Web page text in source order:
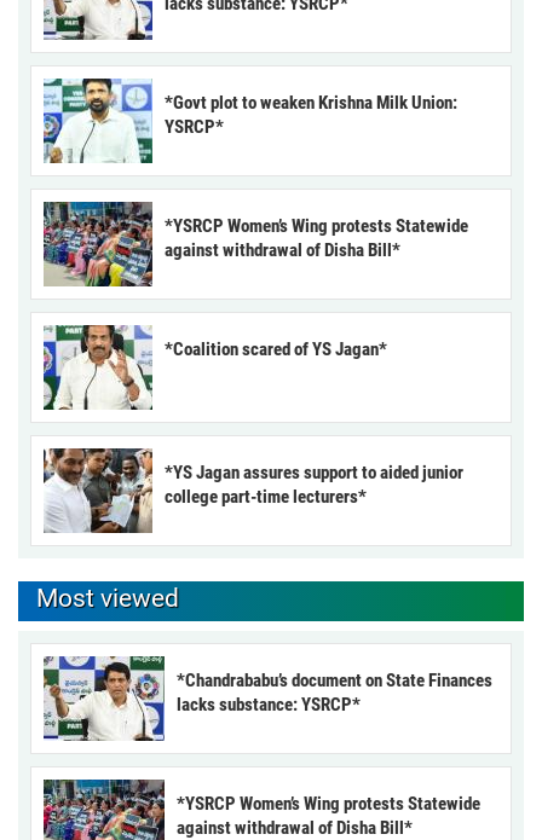
*Govt plot to weaken Krishna Milk Union:
YSRCP*
*YSRCP Women’s Wing protests Statewide
against withdrawal of Disha Bill*
*Coalition scared of YS Jagan*
*YS Jagan assures support to aided junior
college part-time lecturers*
Most viewed
*Chandrababu’s document on State Finances
lacks substance: YSRCP*
*YSRCP Women’s Wing protests Statewide
against withdrawal of Disha Bill*